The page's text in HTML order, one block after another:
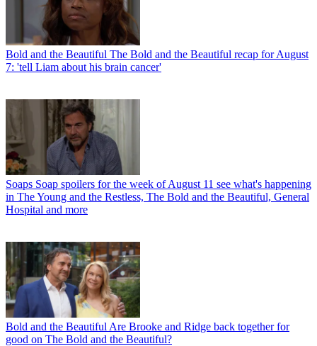
Bold and the Beautiful The Bold and the Beautiful recap for August
7: 'tell Liam about his brain cancer'
Soaps Soap spoilers for the week of August 11 see what's happening
in The Young and the Restless, The Bold and the Beautiful, General
Hospital and more
Bold and the Beautiful Are Brooke and Ridge back together for
good on The Bold and the Beautiful?